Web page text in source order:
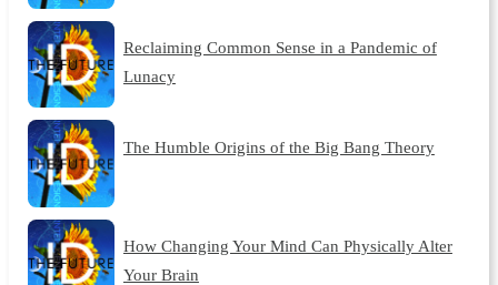
Reclaiming Common Sense in a Pandemic of
Lunacy
The Humble Origins of the Big Bang Theory
How Changing Your Mind Can Physically Alter
Your Brain